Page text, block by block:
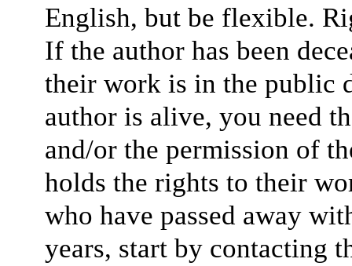
English, but be flexible.
If the author has been
their work is in the public
author is alive, you need
and/or the permission of
holds the rights to their
who have passed away
years, start by contacting